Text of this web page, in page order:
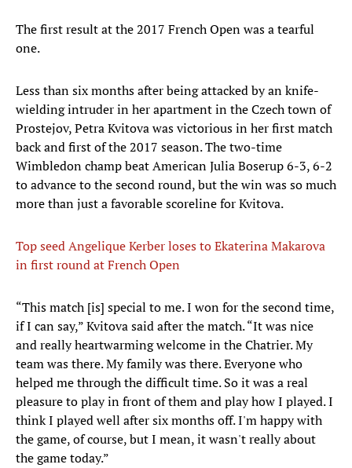
The first result at the 2017 French Open was a tearful
one.
Less than six months after being attacked by an knife-
wielding intruder in her apartment in the Czech town of
Prostejov, Petra Kvitova was victorious in her first match
back and first of the 2017 season. The two-time
Wimbledon champ beat American Julia Boserup 6-3, 6-2
to advance to the second round, but the win was so much
more than just a favorable scoreline for Kvitova.
Top seed Angelique Kerber loses to Ekaterina Makarova
in first round at French Open
“This match [is] special to me. I won for the second time,
if I can say,” Kvitova said after the match. “It was nice
and really heartwarming welcome in the Chatrier. My
team was there. My family was there. Everyone who
helped me through the difficult time. So it was a real
pleasure to play in front of them and play how I played. I
think I played well after six months off. I'm happy with
the game, of course, but I mean, it wasn't really about
the game today.”